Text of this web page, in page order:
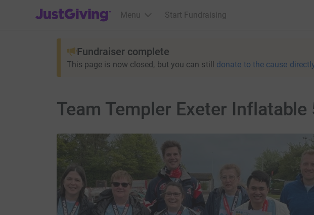
JustGiving’s homepage
Menu Start Fundraising
Fundraiser complete
This page is now closed, but you can still donate to the cause
Team Templer Exeter Inflatable